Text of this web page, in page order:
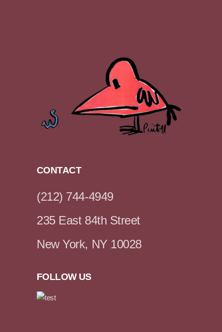
CONTACT
(212) 744-4949
235 East 84th Street
New York, NY 10028
FOLLOW US